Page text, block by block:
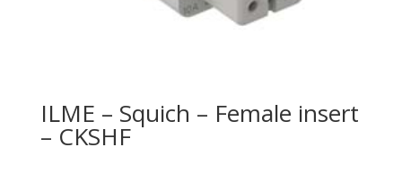
ILME – Squich – Female insert
– CKSHF